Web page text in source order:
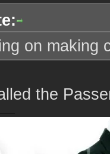
on making
the